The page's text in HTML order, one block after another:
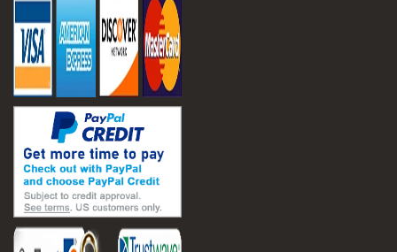
#construction planning
#construction productivity tips
#construction project management
#construction season tips
#construction site safety
#construction workforce management
#ppe for construction
#project scheduling construction
#seasonal construction planning
#aashto t 209
#asphalt air voids
#asphalt density test
#asphalt lab testing equipment